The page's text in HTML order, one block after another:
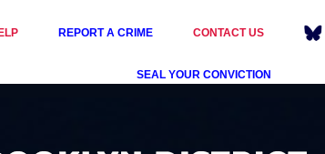
REPORT A CRIME CONTACT US
SEAL YOUR CONVICTION